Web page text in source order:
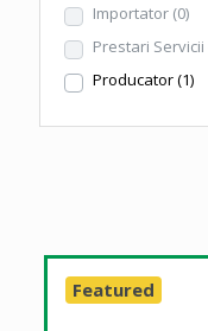
Importator (0)
Prestari Servicii
Producator(1)
Featured